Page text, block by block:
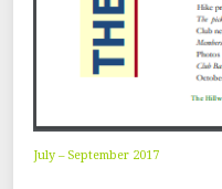
July – September 2017